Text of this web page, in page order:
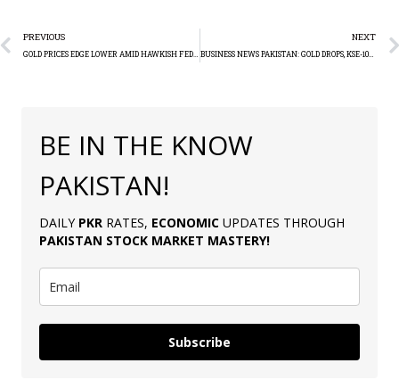
PREVIOUS
GOLD PRICES EDGE LOWER AMID HAWKISH FED COMMENTS
NEXT
BUSINESS NEWS PAKISTAN: GOLD DROPS, KSE-100 RISES
BE IN THE KNOW
PAKISTAN!
DAILY PKR RATES, ECONOMIC UPDATES THROUGH
PAKISTAN STOCK MARKET MASTERY!
Subscribe